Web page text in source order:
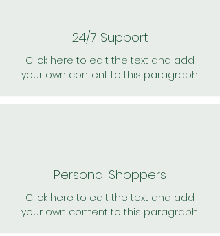
24/7 Support
Click here to edit the text and add
your own content to this paragraph.
Personal Shoppers
Click here to edit the text and add
your own content to this paragraph.